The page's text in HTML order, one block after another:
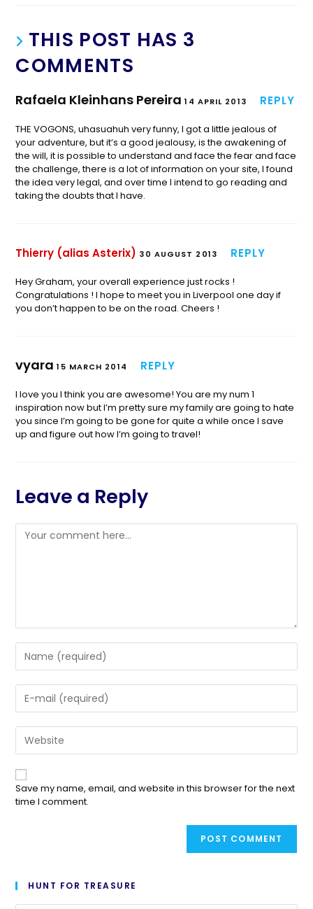
THIS POST HAS 3
COMMENTS
Rafaela Kleinhans Pereira14 APRIL 2013 REPLY
THE VOGONS, uhasuahuh very funny, I got a little jealous of
your adventure, but it’s a good jealousy, is the awakening of
the will, it is possible to understand and face the fear and face
the challenge, there is a lot of information on your site, I found
the idea very legal, and over time I intend to go reading and
taking the doubts that I have.
Thierry (alias Asterix) 30 AUGUST 2013 REPLY
Hey Graham, your overall experience just rocks !
Congratulations ! I hope to meet you in Liverpool one day if
you don’t happen to be on the road. Cheers !
vyara15 MARCH 2014 REPLY
I love you I think you are awesome! You are my num 1
inspiration now but I’m pretty sure my family are going to hate
you since I’m going to be gone for quite a while once I save
up and figure out how I’m going to travel!
Leave a Reply
Save my name, email, and website in this browser for the next
time I comment.
HUNT FOR TREASURE